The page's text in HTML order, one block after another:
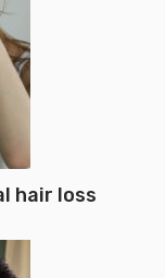
hair loss